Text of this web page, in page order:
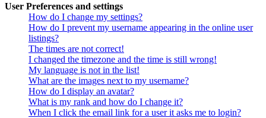
User Preferences and settings
How do I change my settings?
How do I prevent my username appearing in the online user
listings?
The times are not correct!
I changed the timezone and the time is still wrong!
My language is not in the list!
What are the images next to my username?
How do I display an avatar?
What is my rank and how do I change it?
When I click the email link for a user it asks me to login?